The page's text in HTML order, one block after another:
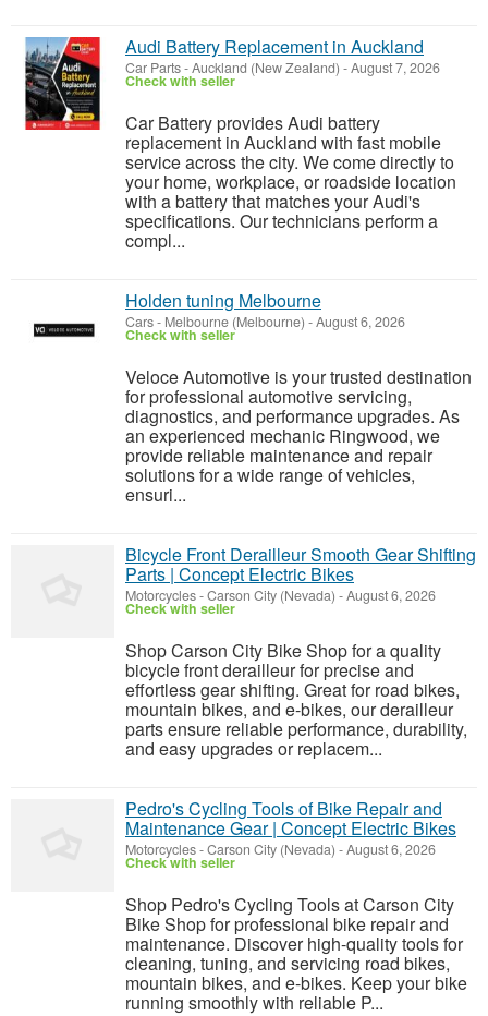
Audi Battery Replacement in Auckland
Car Parts-Auckland (New Zealand) -August 7, 2026
Check with seller
Car Battery provides Audi battery
replacement in Auckland with fast mobile
service across the city. We come directly to
your home, workplace, or roadside location
with a battery that matches your Audi's
specifications. Our technicians perform a
compl...
Holden tuning Melbourne
Cars- Melbourne (Melbourne) -August 6, 2026
Check with seller
Veloce Automotive is your trusted destination
for professional automotive servicing,
diagnostics, and performance upgrades. As
an experienced mechanic Ringwood, we
provide reliable maintenance and repair
solutions for a wide range of vehicles,
ensuri...
Bicycle Front Derailleur Smooth Gear Shifting
Parts | Concept Electric Bikes
Motorcycles-Carson City (Nevada) -August 6, 2026
Check with seller
Shop Carson City Bike Shop for a quality
bicycle front derailleur for precise and
effortless gear shifting. Great for road bikes,
mountain bikes, and e-bikes, our derailleur
parts ensure reliable performance, durability,
and easy upgrades or replacem...
Pedro's Cycling Tools of Bike Repair and
Maintenance Gear | Concept Electric Bikes
Motorcycles-Carson City (Nevada) -August 6, 2026
Check with seller
Shop Pedro's Cycling Tools at Carson City
Bike Shop for professional bike repair and
maintenance. Discover high-quality tools for
cleaning, tuning, and servicing road bikes,
mountain bikes, and e-bikes. Keep your bike
running smoothly with reliable P...